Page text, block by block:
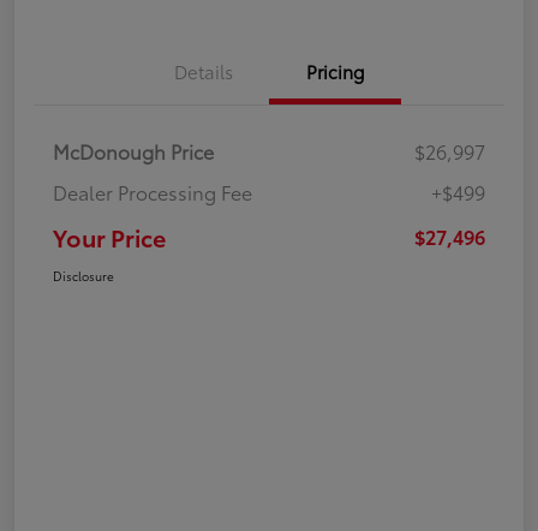
Details Pricing
McDonough Price
$26,997
Dealer Processing Fee
+$499
Your Price $27,496
Disclosure